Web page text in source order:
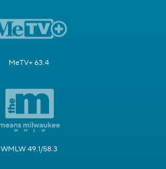
MeTV+ 63.4
WMLW 49.1/58.3